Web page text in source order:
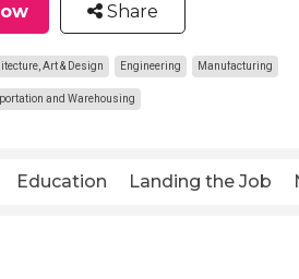
Share
Art & Design Engineering Manufacturing
and Warehousing
Education Landing the Job